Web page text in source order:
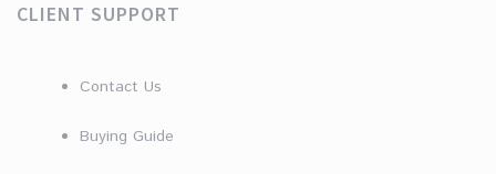
CLIENT SUPPORT
Contact Us
Buying Guide